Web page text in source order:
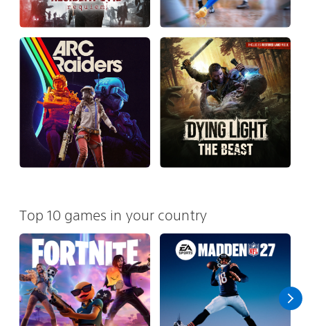
Top 10 games in your country